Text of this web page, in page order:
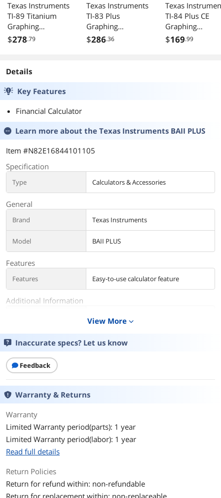
Texas Instruments
TI-89 Titanium
Graphing
Calculator
$278.79
Texas Instruments
TI-83 Plus
Graphing
Calculator
$286.36
Texas
TI-84 Plus CE
Graphing
Calculator Teal
$169.99
Details
Key Features
Financial Calculator
Learn more about the Texas Instruments BAII PLUS
Item #N82E16844101105
Specification
Type Calculators & Accessories
General
Brand Texas Instruments
Model BAII PLUS
Features
Features Easy-to-use calculator feature
Additional Information
December 17, 2004
View More expand_more
Inaccurate specs? Let us know
Feedback
Warranty & Returns
Warranty
Limited Warranty period(parts): 1 year
Limited Warranty period(labor): 1 year
Read full details
Return Policies
Return for refund within: non-refundable
Return for replacement within: non-replaceable